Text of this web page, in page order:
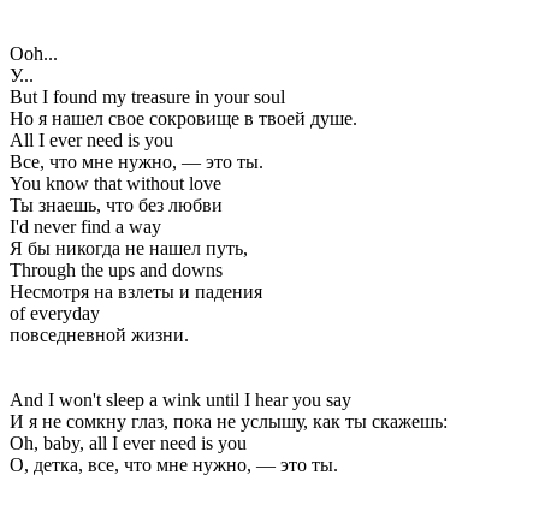
Ooh...
У...
But I found my treasure in your soul
Но я нашел свое сокровище в твоей душе.
All I ever need is you
Все, что мне нужно, — это ты.
You know that without love
Ты знаешь, что без любви
I'd never find a way
Я бы никогда не нашел путь,
Through the ups and downs
Несмотря на взлеты и падения
of everyday
повседневной жизни.
And I won't sleep a wink until I hear you say
И я не сомкну глаз, пока не услышу, как ты скажешь:
Oh, baby, all I ever need is you
О, детка, все, что мне нужно, — это ты.